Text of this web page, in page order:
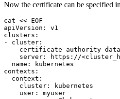
Now the certificate can be specified
cat << EOF
apiVersion: v1
clusters:
- cluster:
certificate-authority-
server: https://
  name: kubernetes
contexts:
- context:
    cluster: kubernetes
    user: myuser